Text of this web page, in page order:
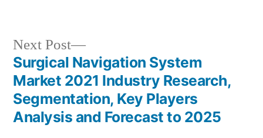
Post
navigation
Next Post
Next
post:
Surgical Navigation System
Market 2021 Industry Research,
Segmentation, Key Players
Analysis and Forecast to 2025